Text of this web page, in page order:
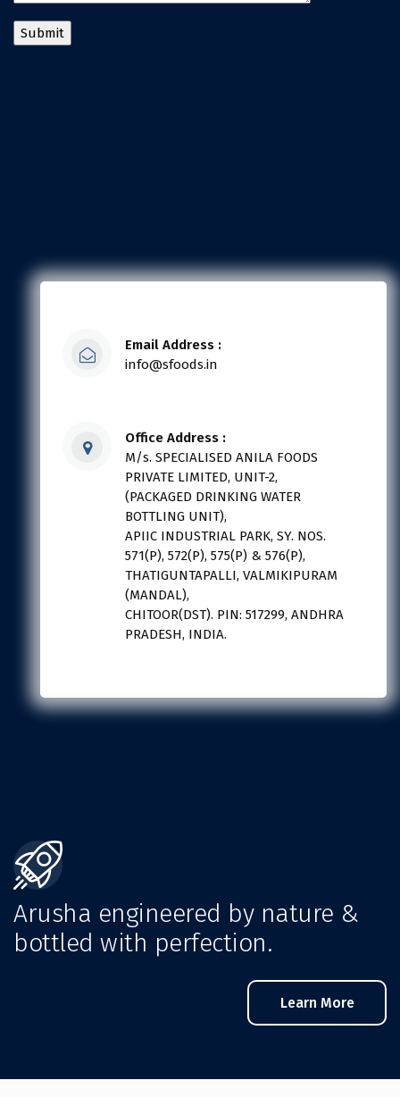
Email Address :
info@sfoods.in
Office Address :
M/s. SPECIALISED ANILA FOODS
PRIVATE LIMITED, UNIT-2,
(PACKAGED DRINKING WATER
BOTTLING UNIT),
APIIC INDUSTRIAL PARK, SY. NOS.
571(P), 572(P), 575(P) & 576(P),
THATIGUNTAPALLI, VALMIKIPURAM
(MANDAL),
CHITOOR(DST). PIN: 517299, ANDHRA
PRADESH, INDIA.
Arusha engineered by nature &
bottled with perfection.
Learn More